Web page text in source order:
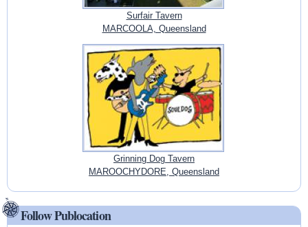
Surfair Tavern
MARCOOLA, Queensland
Grinning Dog Tavern
MAROOCHYDORE, Queensland
Follow Publocation